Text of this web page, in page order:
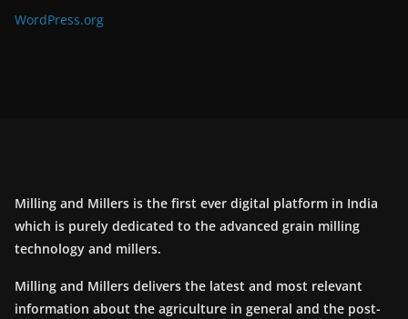
WordPress.org
Milling and Millers is the first ever digital platform in India
which is purely dedicated to the advanced grain milling
technology and millers.
Milling and Millers delivers the latest and most relevant
information about the agriculture in general and the post-